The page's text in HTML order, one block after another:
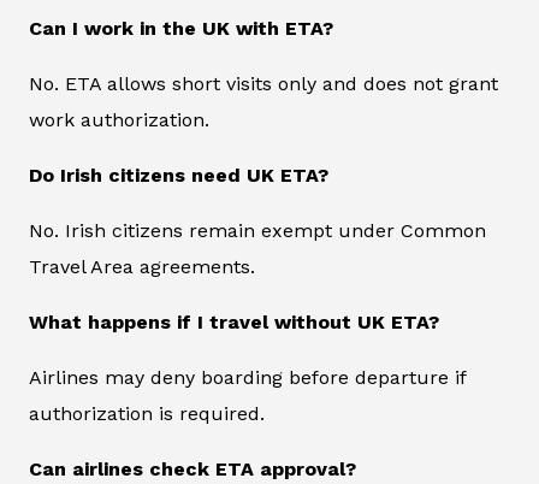
Can I work in the UK with ETA?
No. ETA allows short visits only and does not grant
work authorization.
Do Irish citizens need UK ETA?
No. Irish citizens remain exempt under Common
Travel Area agreements.
What happens if I travel without UK ETA?
Airlines may deny boarding before departure if
authorization is required.
Can airlines check ETA approval?